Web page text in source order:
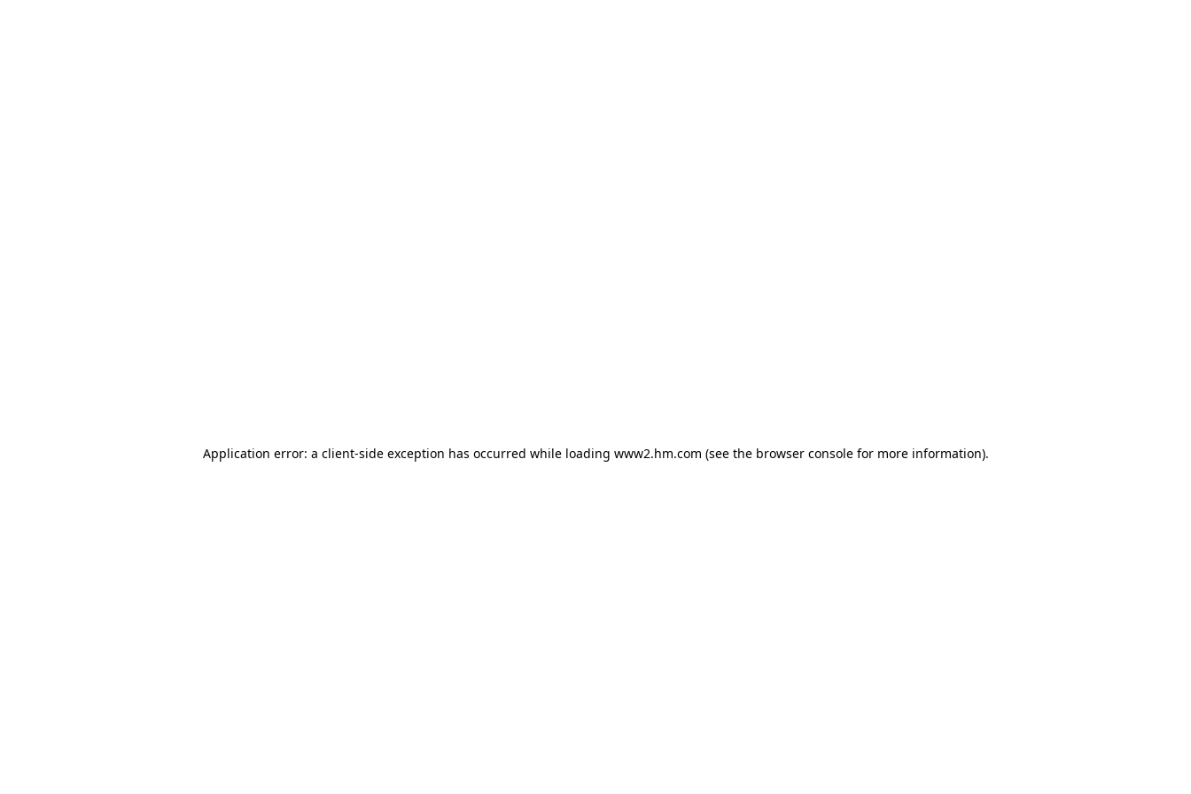
Application error: a client-side exception has occurred while loading www2.hm.com (see the browser console for more information).